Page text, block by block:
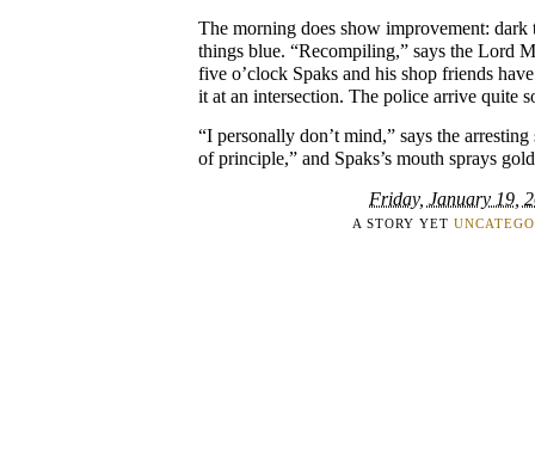
The morning does show improvement:
things blue. “Recompiling,” says the Lord
five o’clock Spaks and his shop friends
it at an intersection. The police arrive quite
“I personally don’t mind,” says the arresting
of principle,” and Spaks’s mouth sprays
Friday, January 19,
A STORY YET